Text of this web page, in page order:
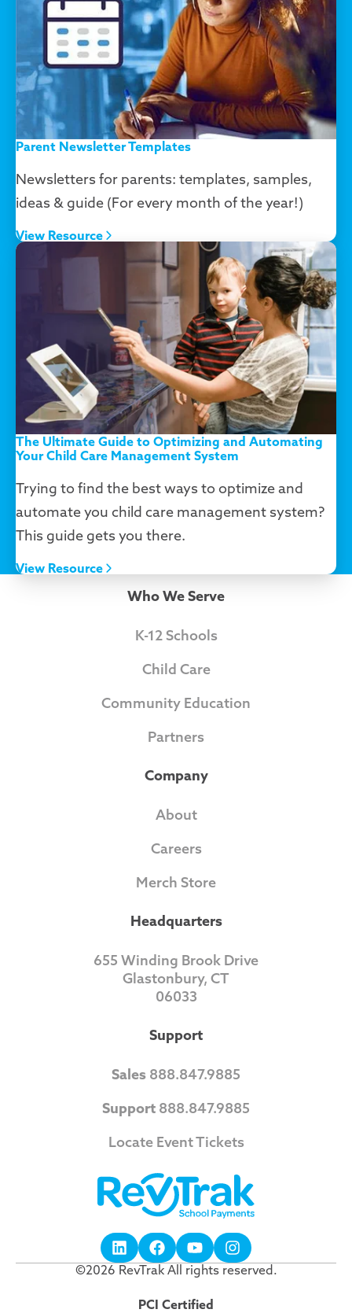
Parent Newsletter Templates
Newsletters for parents: templates, samples,
ideas & guide (For every month of the year!)
View Resource
The Ultimate Guide to Optimizing and Automating
Your Child Care Management System
Trying to find the best ways to optimize and
automate you child care management system?
This guide gets you there.
View Resource
Who We Serve
K-12 Schools
Child Care
Community Education
Partners
Company
About
Careers
Merch Store
Headquarters
655 Winding Brook Drive
Glastonbury, CT
06033
Support
Sales 888.847.9885
Support 888.847.9885
Locate Event Tickets
©2026 RevTrak All rights reserved.
PCI Certified